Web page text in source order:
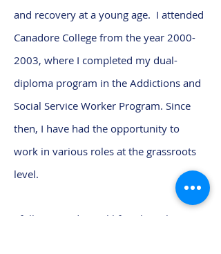
and recovery at a young age. I attended
Canadore College from the year 2000-
2003, where I completed my dual-
diploma program in the Addictions and
Social Service Worker Program. Since
then, I have had the opportunity to
work in various roles at the grassroots
level.
I follow a traditional lifestyle with my